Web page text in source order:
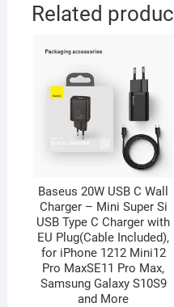
Related
Baseus 20W USB C Wall
Charger – Mini Super Si
USB Type C Charger with
EU Plug(Cable Included),
for iPhone 1212 Mini12
Pro MaxSE11 Pro Max,
Samsung Galaxy S10S9
and More